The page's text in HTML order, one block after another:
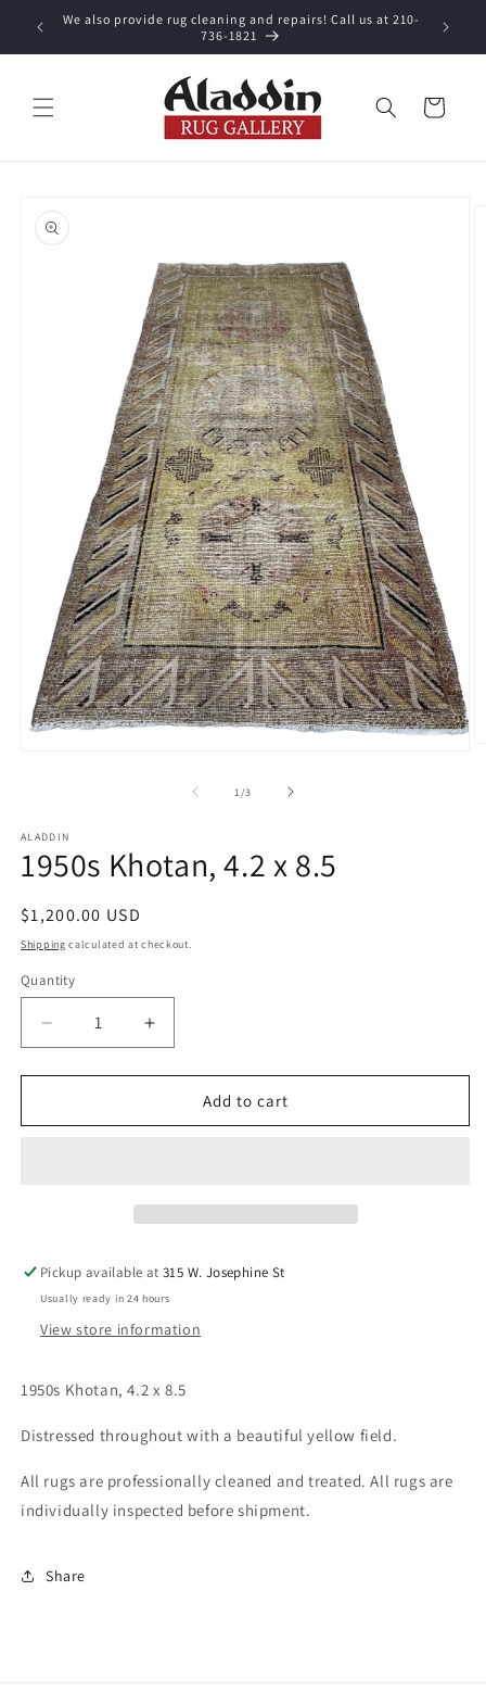
Skip to
content
We also provide rug cleaning and repairs! Call us at 210-
736-1821
Cart
product
information
1/of
3
ALADDIN
1950s Khotan, 4.2 x 8.5
Regular
price
$1,200.00 USD
Shipping calculated at checkout.
Quantity
Decrease
quantity
for
Khotan,
Increase
quantity
for
Khotan,
Add to cart
Pickup available at315 W. Josephine St
Usually ready in 24 hours
View store information
1950s Khotan, 4.2 x 8.5
Distressed throughout with a beautiful yellow field.
All rugs are professionally cleaned and treated. All rugs are
individually inspected before shipment.
Share